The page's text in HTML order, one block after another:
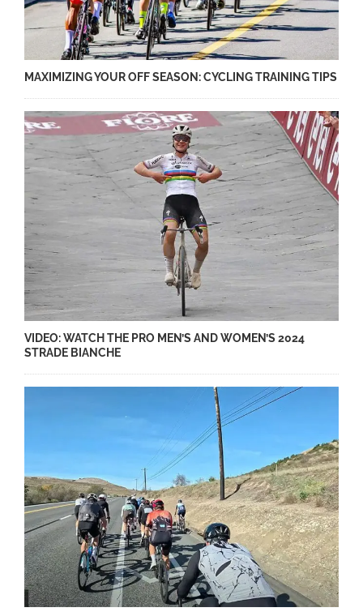
MAXIMIZING YOUR OFF SEASON: CYCLING TRAINING TIPS
VIDEO: WATCH THE PRO MEN’S AND WOMEN’S 2024
STRADE BIANCHE